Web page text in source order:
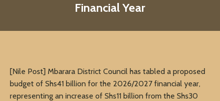
Financial Year
[Nile Post] Mbarara District Council has tabled a proposed
budget of Shs41 billion for the 2026/2027 financial year,
representing an increase of Shs11 billion from the Shs30